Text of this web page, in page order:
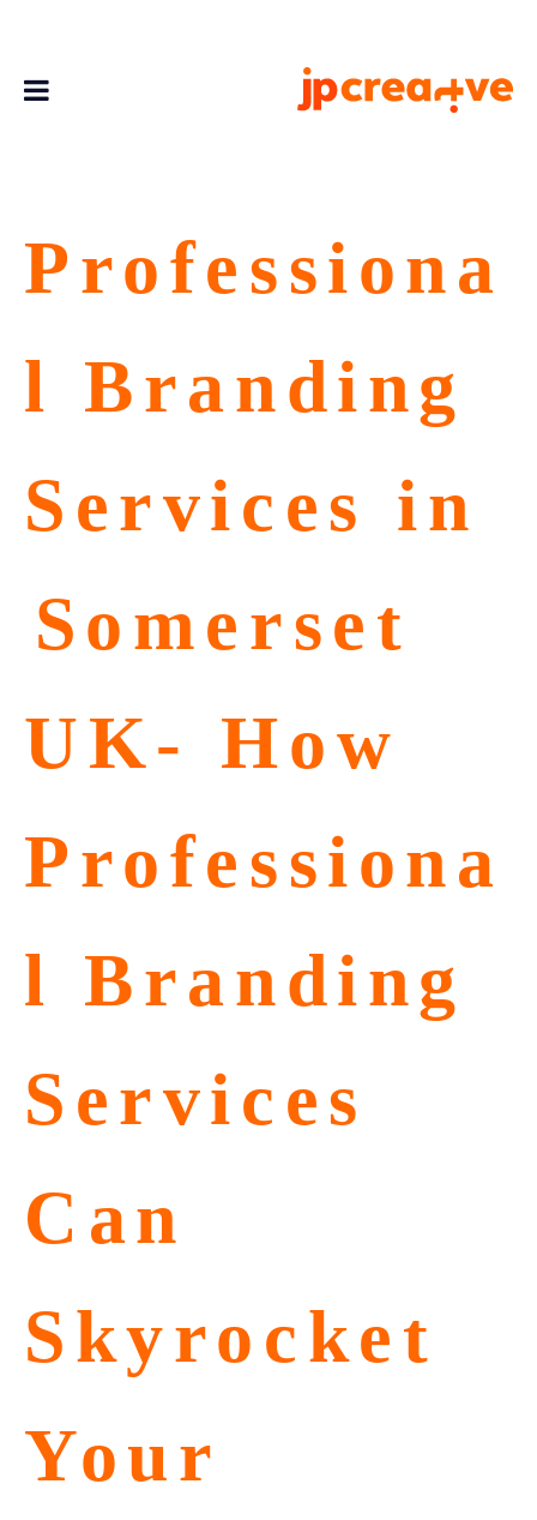
Professiona
l Branding
Services in
⁠Somerset
UK- How
Professiona
l Branding
Services
Can
Skyrocket
Your